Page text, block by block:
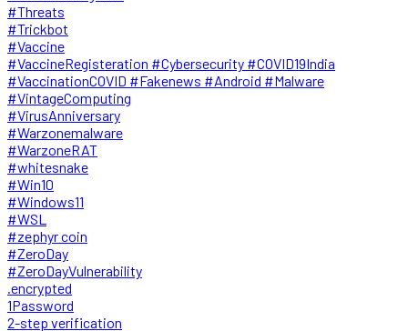
#Threats
#Trickbot
#Vaccine
#VaccineRegisteration #Cybersecurity #COVID19India
#VaccinationCOVID #Fakenews #Android #Malware
#VintageComputing
#VirusAnniversary
#Warzonemalware
#WarzoneRAT
#whitesnake
#Win10
#Windows11
#WSL
#zephyr coin
#ZeroDay
#ZeroDayVulnerability
.encrypted
1Password
2-step verification